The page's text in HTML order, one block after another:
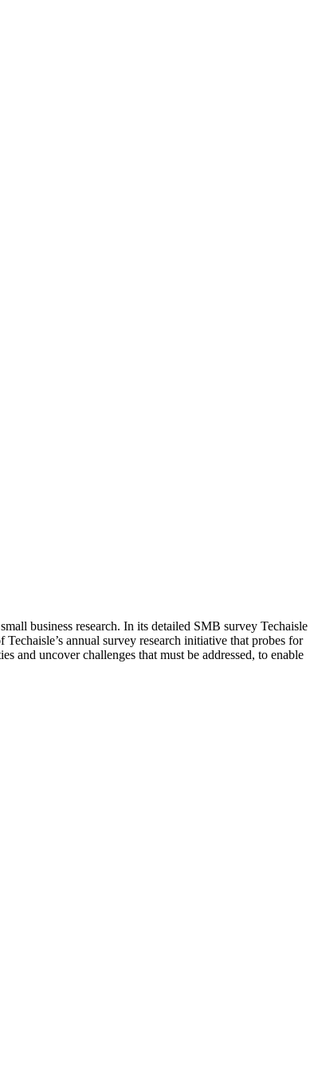
business research. In its detailed SMB survey Techaisle
annual survey research initiative that probes for
and uncover challenges that must be addressed, to enable